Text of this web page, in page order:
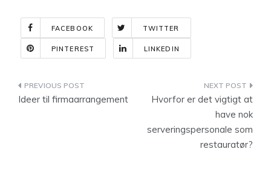
FACEBOOK TWITTER
PINTEREST LINKEDIN
Indlægsnavigation
Ideer til firmaarrangement
Hvorfor er det vigtigt at
have nok
serveringspersonale som
restauratør?